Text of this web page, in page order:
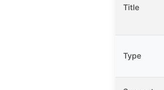
Title
Type